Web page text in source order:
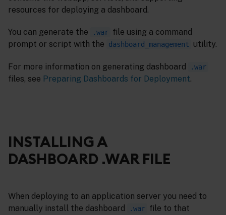
resources for deploying a dashboard.
You can generate the .war file using a command
prompt or script with the
dashboard_management utility.
For more information on generating dashboard .war
files, see Preparing Dashboards for Deployment.
INSTALLING A
DASHBOARD .WAR FILE
When deploying to an application server you need to
manually install the dashboard
.war file to that